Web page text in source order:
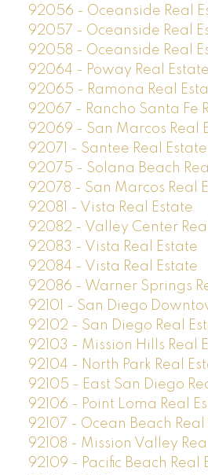
92056 - Oceanside Real
92057 - Oceanside Real
92058 - Oceanside Real
92064 - Poway Real Estate
92065 - Ramona Real
92067 - Rancho Santa Fe
92069 - San Marcos Real
92071 - Santee Real Estate
92075 - Solana Beach
92078 - San Marcos Real
92081 - Vista Real Estate
92082 - Valley Center
92083 - Vista Real Estate
92084 - Vista Real Estate
92086 - Warner Springs
92101 - San Diego
92102 - San Diego Real
92103 - Mission Hills Real
92104 - North Park Real
92105 - East San Diego
92106 - Point Loma Real
92107 - Ocean Beach Real
92108 - Mission Valley
92109 - Pacific Beach Real